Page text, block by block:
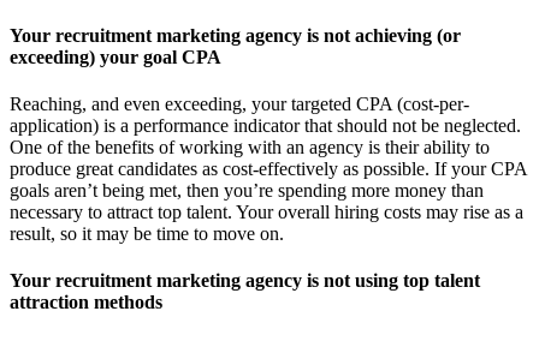
Your recruitment marketing agency is not achieving (or
exceeding) your goal CPA
Reaching, and even exceeding, your targeted CPA (cost-per-
application) is a performance indicator that should not be neglected.
One of the benefits of working with an agency is their ability to
produce great candidates as cost-effectively as possible. If your CPA
goals aren’t being met, then you’re spending more money than
necessary to attract top talent. Your overall hiring costs may rise as a
result, so it may be time to move on.
Your recruitment marketing agency is not using top talent
attraction methods